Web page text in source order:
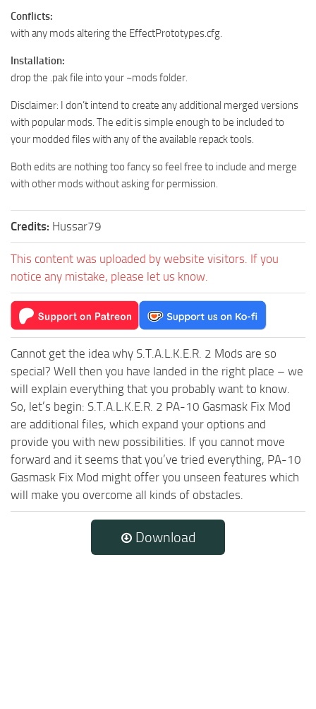
Conflicts:
with any mods altering the EffectPrototypes.cfg.
Installation:
drop the .pak file into your ~mods folder.
Disclaimer: I don’t intend to create any additional merged versions
with popular mods. The edit is simple enough to be included to
your modded files with any of the available repack tools.
Both edits are nothing too fancy so feel free to include and merge
with other mods without asking for permission.
Credits: Hussar79
This content was uploaded by website visitors. If you
notice any mistake, please let us know.
Cannot get the idea why S.T.A.L.K.E.R. 2 Mods are so
special? Well then you have landed in the right place – we
will explain everything that you probably want to know.
So, let’s begin: S.T.A.L.K.E.R. 2 PA-10 Gasmask Fix Mod
are additional files, which expand your options and
provide you with new possibilities. If you cannot move
forward and it seems that you’ve tried everything, PA-10
Gasmask Fix Mod might offer you unseen features which
will make you overcome all kinds of obstacles.
Download